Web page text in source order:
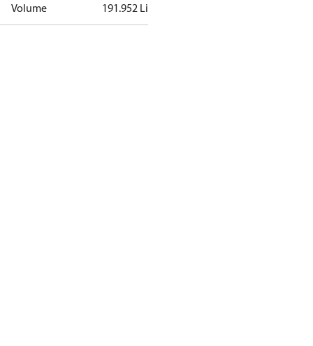
Volume 191.952 Liter